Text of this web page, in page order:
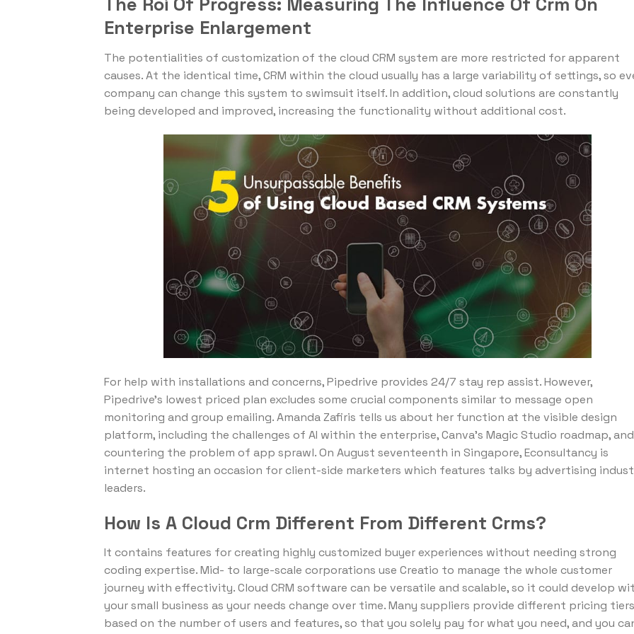
Enterprise Enlargement
The potentialities of customization of the cloud CRM system are more restricted for apparent
causes. At the identical time, CRM within the cloud usually has a large variability of settings, so
company can change this system to swimsuit itself. In addition, cloud solutions are constantly
being developed and improved, increasing the functionality without additional cost.
For help with installations and concerns, Pipedrive provides 24/7 stay rep assist. However,
Pipedrive’s lowest priced plan excludes some crucial components similar to message open
monitoring and group emailing. Amanda Zafiris tells us about her function at the visible design
platform, including the challenges of AI within the enterprise, Canva’s Magic Studio roadmap, and
countering the problem of app sprawl. On August seventeenth in Singapore, Econsultancy is
internet hosting an occasion for client-side marketers which features talks by advertising
leaders.
How Is A Cloud Crm Different From Different Crms?
It contains features for creating highly customized buyer experiences without needing strong
coding expertise. Mid- to large-scale corporations use Creatio to manage the whole customer
journey with effectivity. Cloud CRM software can be versatile and scalable, so it could develop
your small business as your needs change over time. Many suppliers provide different pricing tiers
based on the number of users and features, so that you solely pay for what you need, and you